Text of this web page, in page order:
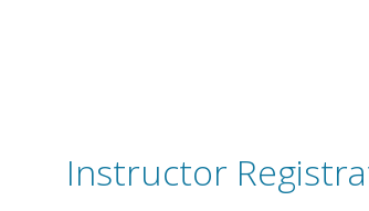
Instructor